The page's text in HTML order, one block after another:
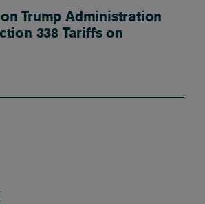
Trump Administration
338 Tariffs on